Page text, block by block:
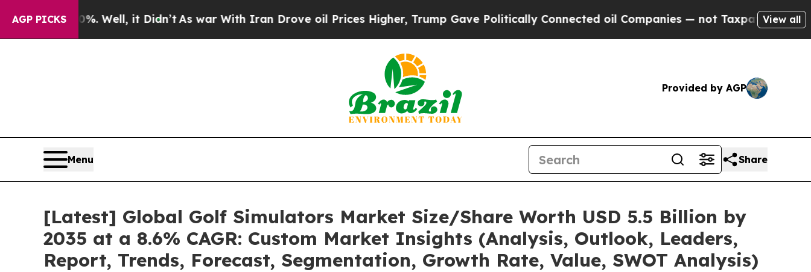
AGP PICKS
Well, it Didn’t As war With Iran Drove oil Prices Higher, Trump Gave Politically Connected oil Companies — not Taxpayers — the Chance to
View all
Provided by AGP
Menu Share
[Latest] Global Golf Simulators Market Size/Share Worth USD 5.5 Billion by
2035 at a 8.6% CAGR: Custom Market Insights (Analysis, Outlook, Leaders,
Report, Trends, Forecast, Segmentation, Growth Rate, Value, SWOT Analysis)